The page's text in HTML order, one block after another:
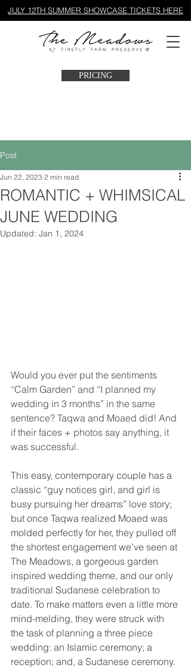
PRICING
JULY 12TH SUMMER SHOWCASE TICKETS HERE
Post
ROMANTIC + WHIMSICAL
JUNE WEDDING
Jun 22, 2023 2 min read
Updated: Jan 1, 2024
Would you ever put the sentiments
“Calm Garden” and “I planned my
wedding in 3 months” in the same
sentence? Taqwa and Moaed did! And
if their faces + photos say anything, it
was successful.
This easy, contemporary couple has a
classic “guy notices girl, and girl is
busy pursuing her dreams” love story;
but once Taqwa realized Moaed was
molded perfectly for her, they pulled off
the shortest engagement we’ve seen at
The Meadows, a gorgeous garden
inspired wedding theme, and our only
traditional Sudanese celebration to
date. To make matters even a little more
mind-melding, they were struck with
the task of planning a three piece
wedding: an Islamic ceremony; a
reception; and, a Sudanese ceremony.